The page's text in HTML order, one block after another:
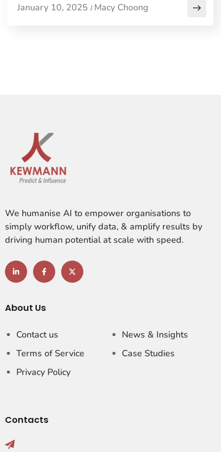
January 10, 2025 / Macy Choong
We humanise AI to empower organisations to
simply workflow, unify data, & amplify results by
driving human potential at scale with speed.
About Us
Contact us
Terms of Service
Privacy Policy
News & Insights
Case Studies
Contacts